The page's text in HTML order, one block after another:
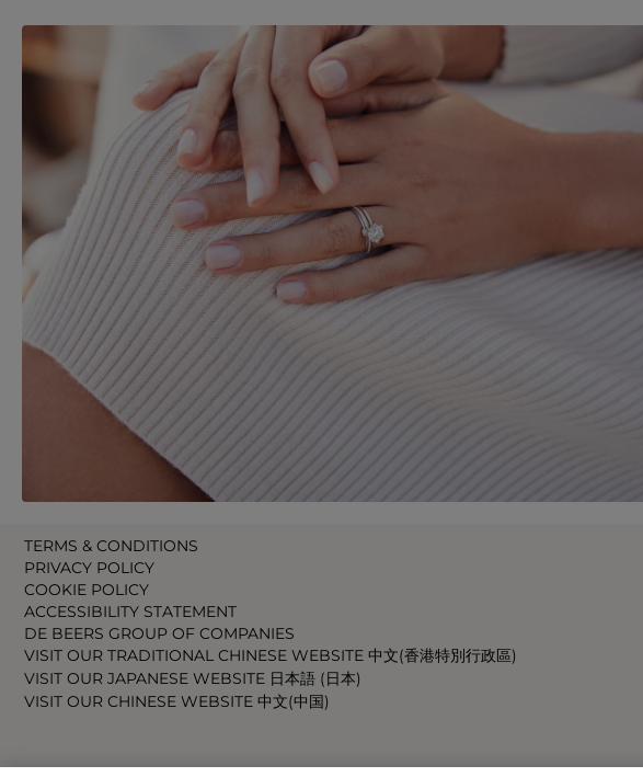
TERMS & CONDITIONS
PRIVACY POLICY
COOKIE POLICY
ACCESSIBILITY STATEMENT
DE BEERS GROUP OF COMPANIES
VISIT OUR TRADITIONAL CHINESE WEBSITE 中文(香港特別行政區)
VISIT OUR JAPANESE WEBSITE 日本語 (日本)
VISIT OUR CHINESE WEBSITE 中文(中国)